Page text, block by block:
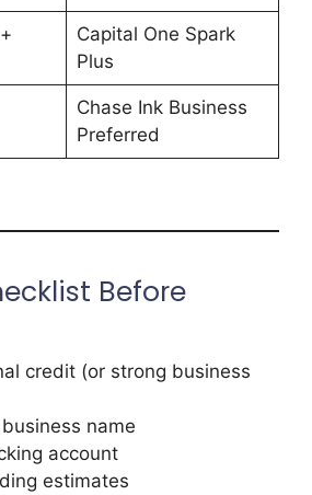
Capital One Spark
Plus
Chase Ink Business
Preferred
Before
credit (or strong business
name
account
estimates